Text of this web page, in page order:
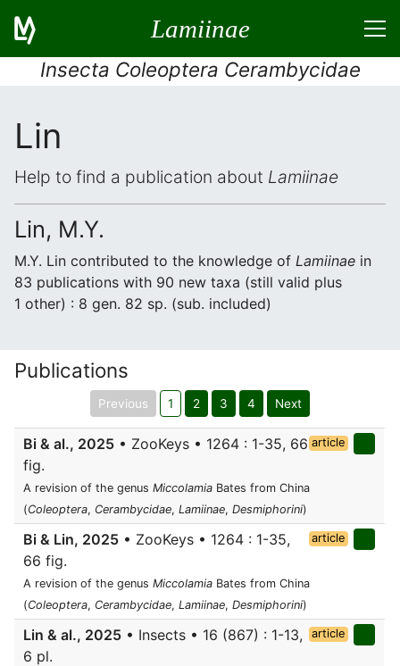
Lamiinae
Insecta Coleoptera Cerambycidae
Lin
Help to find a publication about Lamiinae
Lin, M.Y.
M.Y. Lin contributed to the knowledge of Lamiinae in
83 publications with 90 new taxa (still valid plus
1 other) : 8 gen. 82 sp. (sub. included)
Publications
Previous 1 2 3 4 Next
Bi & al., 2025 • ZooKeys • 1264 : 1-35, 66
fig.
A revision of the genus Miccolamia Bates from China
(Coleoptera, Cerambycidae, Lamiinae, Desmiphorini)
article
Bi & Lin, 2025 • ZooKeys • 1264 : 1-35,
66 fig.
A revision of the genus Miccolamia Bates from China
(Coleoptera, Cerambycidae, Lamiinae, Desmiphorini)
article
Lin & al., 2025 • Insects • 16 (867) : 1-13,
6 pl.
article